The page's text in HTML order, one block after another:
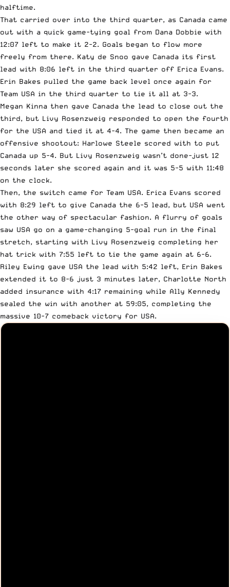
halftime.
That carried over into the third quarter, as Canada came
out with a quick game-tying goal from Dana Dobbie with
12:07 left to make it 2-2. Goals began to flow more
freely from there. Katy de Snoo gave Canada its first
lead with 8:06 left in the third quarter off Erica Evans.
Erin Bakes pulled the game back level once again for
Team USA in the third quarter to tie it all at 3-3.
Megan Kinna then gave Canada the lead to close out the
third, but Livy Rosenzweig responded to open the fourth
for the USA and tied it at 4-4. The game then became an
offensive shootout: Harlowe Steele scored with to put
Canada up 5-4. But Livy Rosenzweig wasn’t done-just 12
seconds later she scored again and it was 5-5 with 11:48
on the clock.
Then, the switch came for Team USA. Erica Evans scored
with 8:29 left to give Canada the 6-5 lead, but USA went
the other way of spectacular fashion. A flurry of goals
saw USA go on a game-changing 5-goal run in the final
stretch, starting with Livy Rosenzweig completing her
hat trick with 7:55 left to tie the game again at 6-6.
Riley Ewing gave USA the lead with 5:42 left, Erin Bakes
extended it to 8-6 just 3 minutes later, Charlotte North
added insurance with 4:17 remaining while Ally Kennedy
sealed the win with another at 59:05, completing the
massive 10-7 comeback victory for USA.